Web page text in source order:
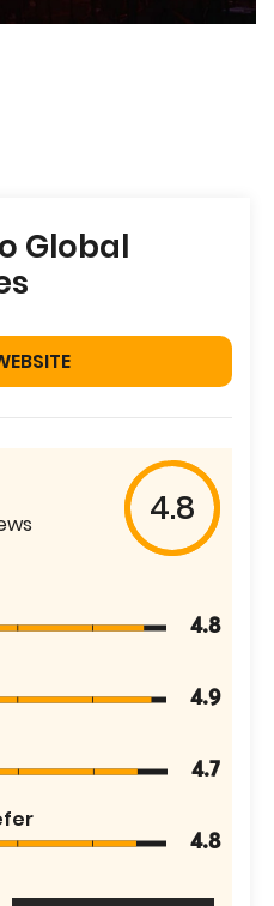
Global
4.8
4.8
4.9
4.7
4.8